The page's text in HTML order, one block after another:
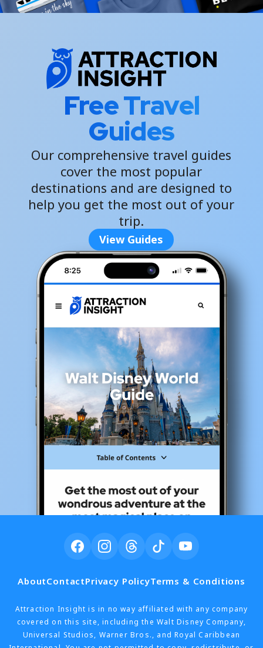
Free Travel
Guides
Our comprehensive travel guides
cover the most popular
destinations and are designed to
help you get the most out of your
trip.
View Guides
AboutContactPrivacy PolicyTerms & Conditions
Attraction Insight is in no way affiliated with any company
covered on this site, including the Walt Disney Company,
Universal Studios, Warner Bros., and Royal Caribbean